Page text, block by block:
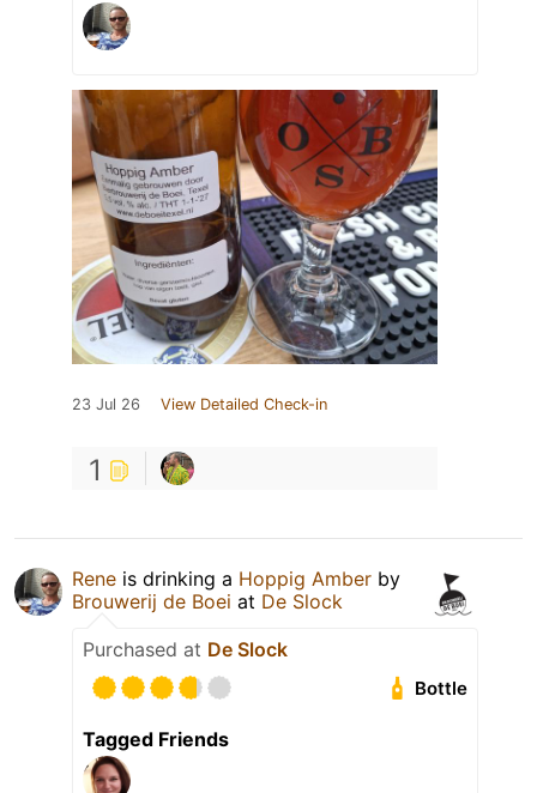
23 Jul 26 View Detailed Check-in
1
Rene is drinking a Hoppig Amber by
Brouwerij de Boei at De Slock
Purchased at De Slock
Bottle
Tagged Friends